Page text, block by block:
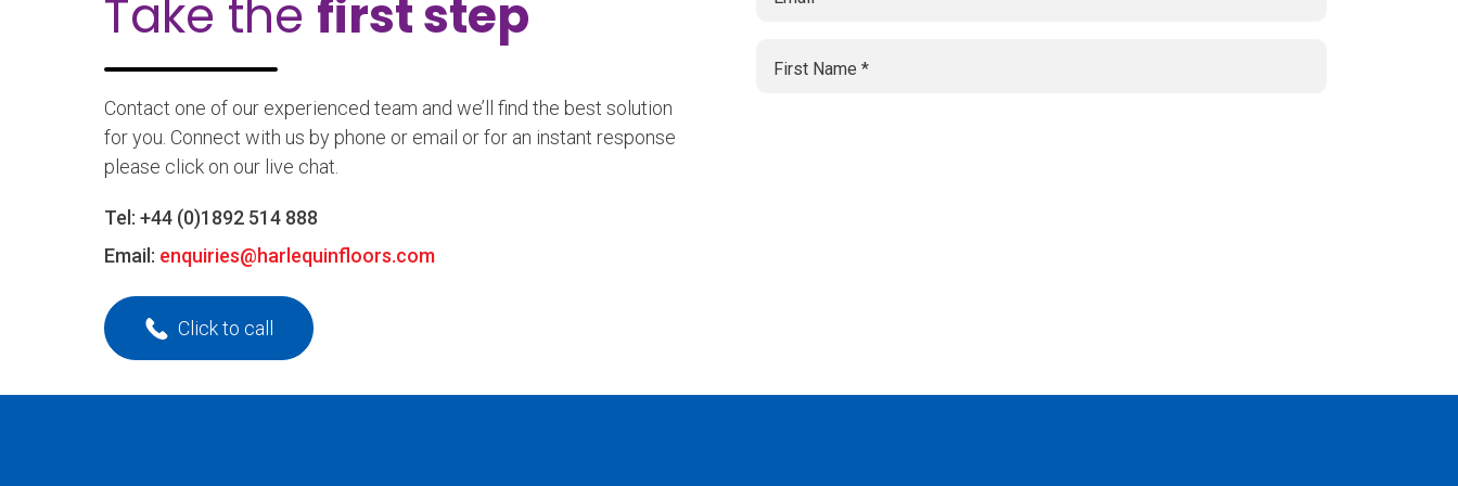
Take the first step
Contact one of our experienced team and we’ll find the best solution
for you. Connect with us by phone or email or for an instant response
please click on our live chat.
Tel: +44 (0)1892 514 888
Email: enquiries@harlequinfloors.com
Click to call